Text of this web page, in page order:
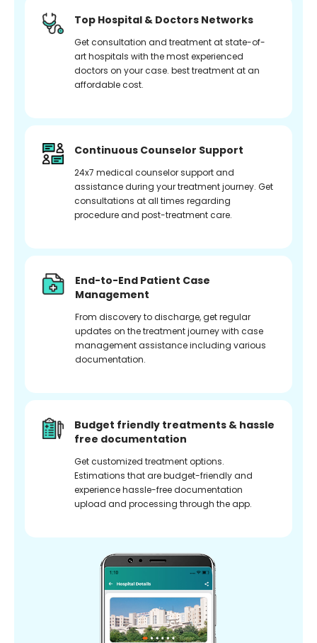
Top Hospital & Doctors Networks
Get consultation and treatment at state-of-
art hospitals with the most experienced
doctors on your case. best treatment at an
affordable cost.
Continuous Counselor Support
24x7 medical counselor support and
assistance during your treatment journey. Get
consultations at all times regarding
procedure and post-treatment care.
End-to-End Patient Case
Management
From discovery to discharge, get regular
updates on the treatment journey with case
management assistance including various
documentation.
Budget friendly treatments & hassle
free documentation
Get customized treatment options.
Estimations that are budget-friendly and
experience hassle-free documentation
upload and processing through the app.